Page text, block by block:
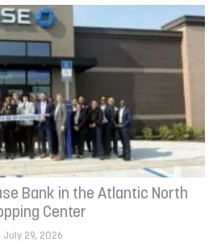
Bank in the Atlantic North
Center
July 29, 2026